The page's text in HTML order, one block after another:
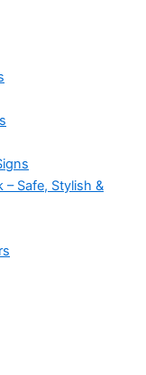
– Safe, Stylish &